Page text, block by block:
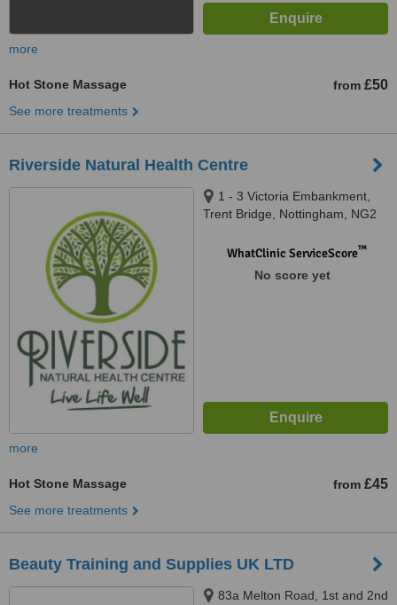
more
Hot Stone Massage from £50
See more treatments
Riverside Natural Health Centre
1 - 3 Victoria Embankment,
Trent Bridge, Nottingham, NG2
WhatClinic ServiceScore™
No score yet
more
Hot Stone Massage from £45
See more treatments
Beauty Training and Supplies UK LTD
83a Melton Road, 1st and 2nd